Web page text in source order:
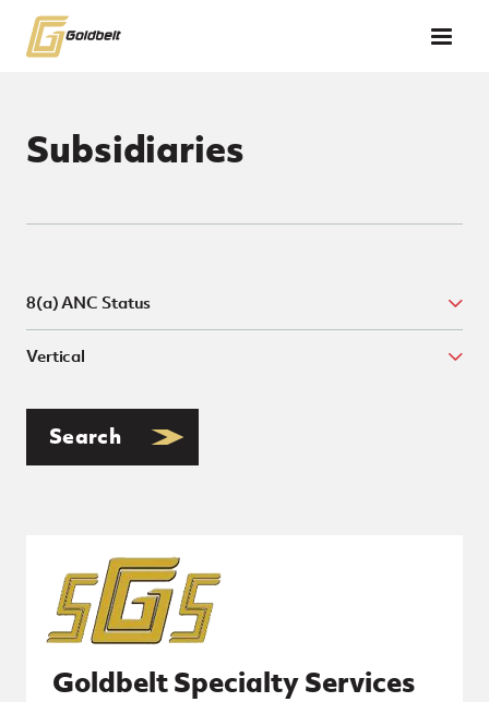
Skip to main content
Subsidiaries
Search &amp; Filter Subsidiaries
8(a) ANC Status
Vertical
Search
Goldbelt Specialty Services